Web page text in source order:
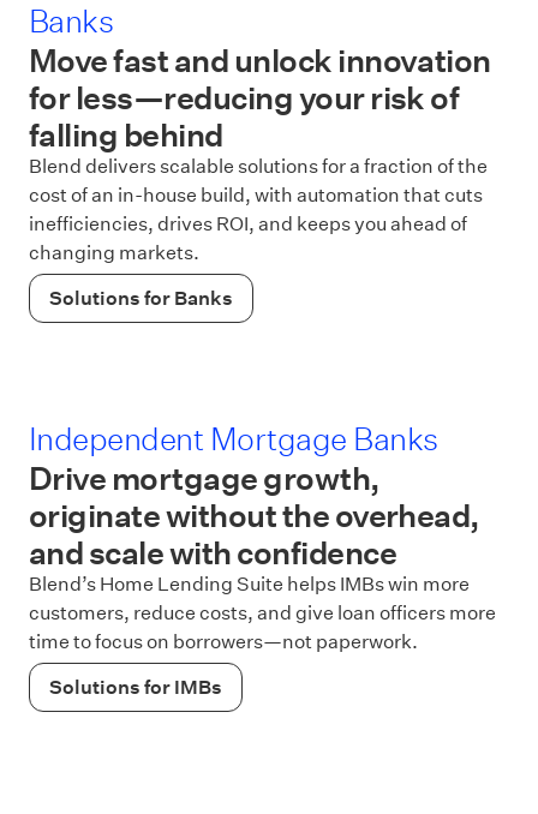
Banks
Move fast and unlock innovation
for less—reducing your risk of
falling behind
Blend delivers scalable solutions for a fraction of the
cost of an in-house build, with automation that cuts
inefficiencies, drives ROI, and keeps you ahead of
changing markets.
Solutions for Banks
Independent Mortgage Banks
Drive mortgage growth,
originate without the overhead,
and scale with confidence
Blend’s Home Lending Suite helps IMBs win more
customers, reduce costs, and give loan officers more
time to focus on borrowers—not paperwork.
Solutions for IMBs